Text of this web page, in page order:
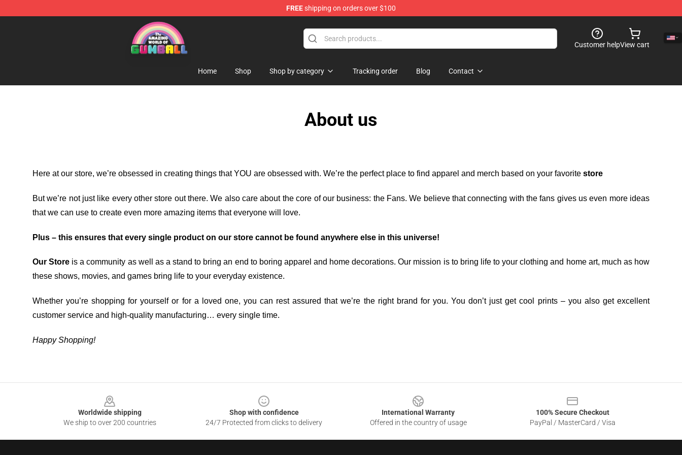
FREEshipping on orders over $100
The Amazing World of Gumball Store - Official The Amazing World of Gumball Merchandise Shop
Customer helpView cart
Home Shop Shop by category Tracking order Blog Contact
About us
Here at our store, we’re obsessed in creating things that YOU are obsessed with. We’re the perfect place to find apparel and merch based on your favorite store
But we’re not just like every other store out there. We also care about the core of our business: the Fans. We believe that connecting with the fans gives us even more ideas
that we can use to create even more amazing items that everyone will love.
Plus – this ensures that every single product on our store cannot be found anywhere else in this universe!
Our Store is a community as well as a stand to bring an end to boring apparel and home decorations. Our mission is to bring life to your clothing and home art, much as how
these shows, movies, and games bring life to your everyday existence.
Whether you’re shopping for yourself or for a loved one, you can rest assured that we’re the right brand for you. You don’t just get cool prints – you also get excellent
customer service and high-quality manufacturing… every single time.
Happy Shopping!
Worldwide shipping
We ship to over 200 countries
Shop with confidence
24/7 Protected from clicks to delivery
International Warranty
Offered in the country of usage
100% Secure Checkout
PayPal / MasterCard / Visa